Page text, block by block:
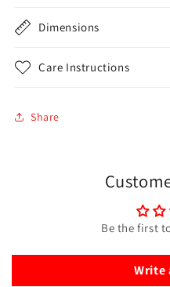
Dimensions
Care Instructions
Share
Be the first
Write